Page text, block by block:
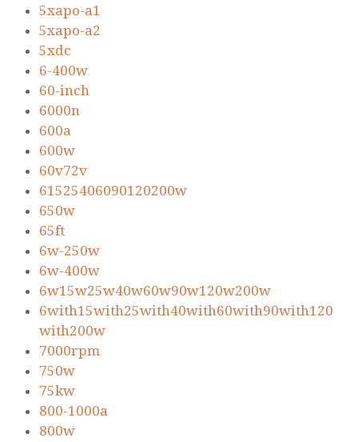
5xapo-a1
5xapo-a2
5xdc
6-400w
60-inch
6000n
600a
600w
60v72v
61525406090120200w
650w
65ft
6w-250w
6w-400w
6w15w25w40w60w90w120w200w
6with15with25with40with60with90with120
with200w
7000rpm
750w
75kw
800-1000a
800w